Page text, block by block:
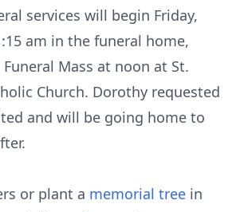
services will begin Friday,
am in the funeral home,
Mass at noon at St.
Church. Dorothy requested
and will be going home to
or plant a memorial tree in